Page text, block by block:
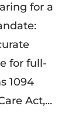
for a
for full-
1094
Act,...